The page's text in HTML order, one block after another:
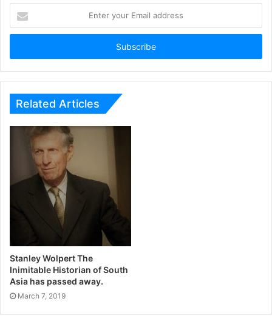
your
Email
Related Articles
Stanley Wolpert The
Inimitable Historian of South
Asia has passed away.
March 7, 2019